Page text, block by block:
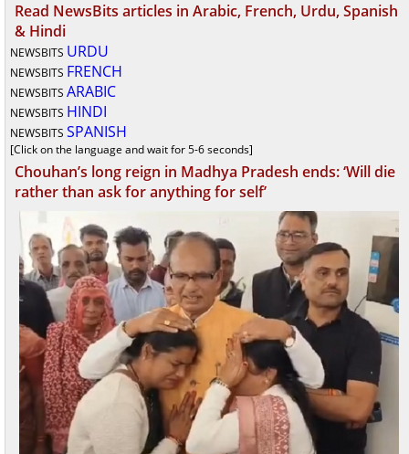
Read NewsBits articles in Arabic, French, Urdu, Spanish
& Hindi
NEWSBITS URDU
NEWSBITS FRENCH
NEWSBITS ARABIC
NEWSBITS HINDI
NEWSBITS SPANISH
[Click on the language and wait for 5-6 seconds]
Chouhan’s long reign in Madhya Pradesh ends: ‘Will die
rather than ask for anything for self’